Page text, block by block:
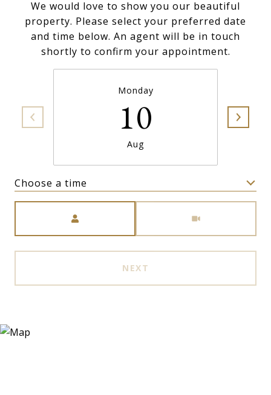
We would love to show you our beautiful
property. Please select your preferred date
and time below. An agent will be in touch
shortly to confirm your appointment.
Monday
10
Aug
Choose a time
NEXT